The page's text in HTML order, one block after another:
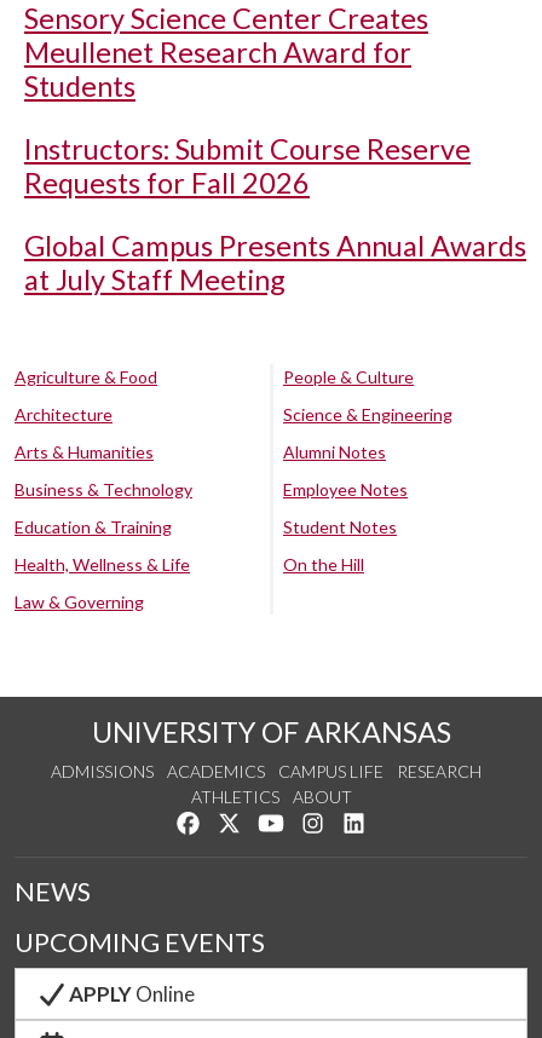
Sensory Science Center Creates
Meullenet Research Award for
Students
Instructors: Submit Course Reserve
Requests for Fall 2026
Global Campus Presents Annual Awards
at July Staff Meeting
Agriculture & Food
Architecture
Arts & Humanities
Business & Technology
Education & Training
Health, Wellness & Life
Law & Governing
People & Culture
Science & Engineering
Alumni Notes
Employee Notes
Student Notes
On the Hill
UNIVERSITY OF ARKANSAS
ADMISSIONS ACADEMICS CAMPUS LIFE
RESEARCH
ATHLETICS
ABOUT
Like us on Facebook
Follow us on Twitter
Watch us on YouTube
See us on Instagram
NEWS
UPCOMING EVENTS
APPLYOnline